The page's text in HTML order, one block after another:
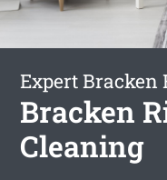
Expert Bracken
Bracken
Cleaning